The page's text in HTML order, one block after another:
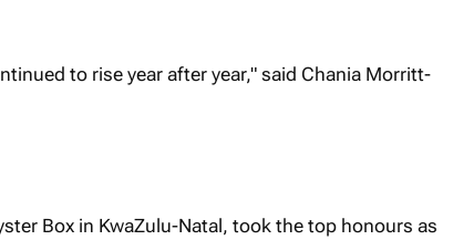
to rise year after year," said Chania Morritt-
Box in KwaZulu-Natal, took the top honours as